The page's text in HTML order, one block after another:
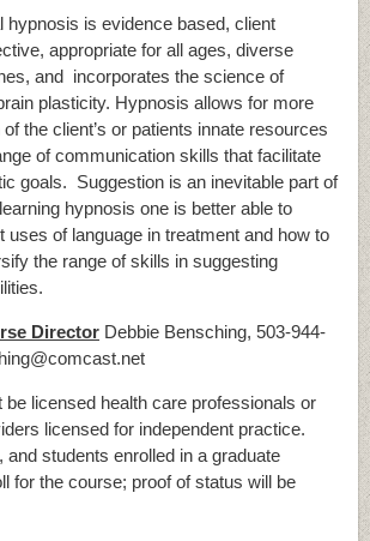
hypnosis is evidence based, client
appropriate for all ages, diverse
and incorporates the science of
plasticity. Hypnosis allows for more
the client’s or patients innate resources
of communication skills that facilitate
goals. Suggestion is an inevitable part of
hypnosis one is better able to
uses of language in treatment and how to
the range of skills in suggesting
Director Debbie Bensching, 503-944-
be licensed health care professionals or
licensed for independent practice.
and students enrolled in a graduate
for the course; proof of status will be